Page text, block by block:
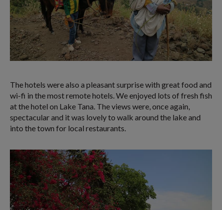
The hotels were also a pleasant surprise with great food and
wi-fi in the most remote hotels. We enjoyed lots of fresh fish
at the hotel on Lake Tana. The views were, once again,
spectacular and it was lovely to walk around the lake and
into the town for local restaurants.